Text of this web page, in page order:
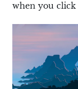
when you click